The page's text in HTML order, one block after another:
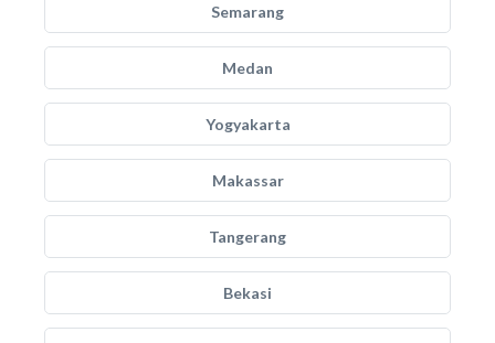
Semarang
Medan
Yogyakarta
Makassar
Tangerang
Bekasi